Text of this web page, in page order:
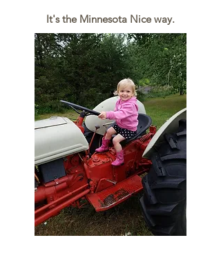
It's the Minnesota Nice way.